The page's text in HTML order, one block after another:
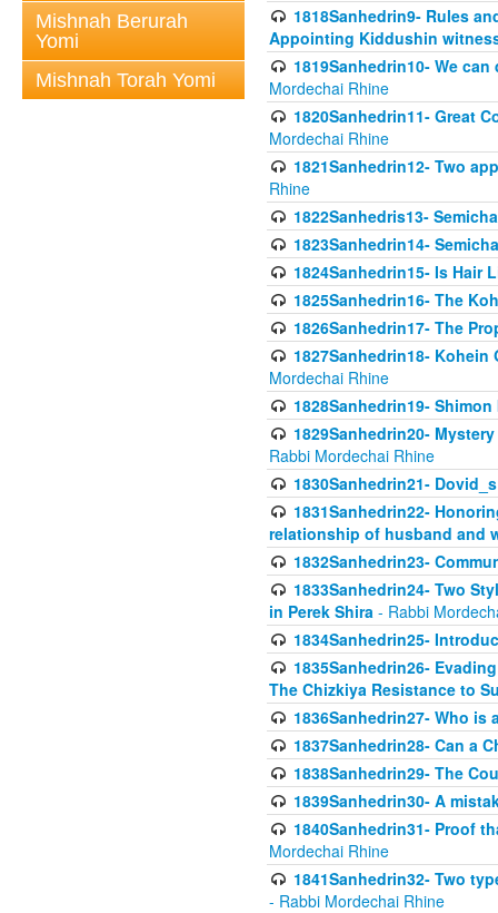
Mishnah Berurah
Yomi
Mishnah Torah Yomi
1818Sanhedrin9- Rules
Appointing Kiddushin
1819Sanhedrin10- We
Mordechai Rhine
1820Sanhedrin11- Great
Mordechai Rhine
1821Sanhedrin12- Two
Rhine
1822Sanhedris13-
1823Sanhedrin14-
1824Sanhedrin15- Is Hair
1825Sanhedrin16- The
1826Sanhedrin17- The
1827Sanhedrin18-
Mordechai Rhine
1828Sanhedrin19-
1829Sanhedrin20-
Rabbi Mordechai Rhine
1830Sanhedrin21-
1831Sanhedrin22-
relationship of husband and
1832Sanhedrin23-
1833Sanhedrin24- Two
in Perek Shira - Rabbi
1834Sanhedrin25-
1835Sanhedrin26-
The Chizkiya Resistance to
1836Sanhedrin27- Who is
1837Sanhedrin28- Can a
1838Sanhedrin29- The
1839Sanhedrin30- A
1840Sanhedrin31- Proof
Mordechai Rhine
1841Sanhedrin32- Two
- Rabbi Mordechai Rhine